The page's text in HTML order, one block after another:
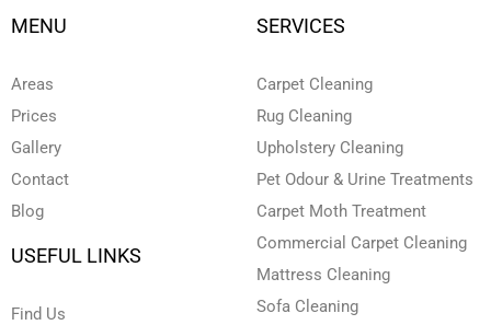
u
k
e
MENU
Areas
Prices
Gallery
Contact
Blog
USEFUL LINKS
Find Us
SERVICES
Carpet Cleaning
Rug Cleaning
Upholstery Cleaning
Pet Odour & Urine Treatments
Carpet Moth Treatment
Commercial Carpet Cleaning
Mattress Cleaning
Sofa Cleaning